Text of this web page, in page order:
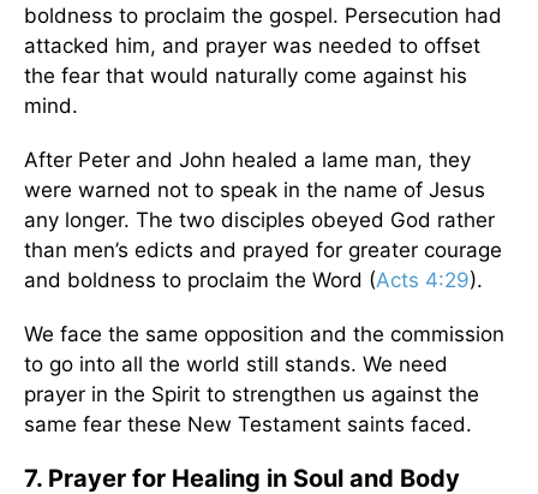
boldness to proclaim the gospel. Persecution had
attacked him, and prayer was needed to offset
the fear that would naturally come against his
mind.
After Peter and John healed a lame man, they
were warned not to speak in the name of Jesus
any longer. The two disciples obeyed God rather
than men’s edicts and prayed for greater courage
and boldness to proclaim the Word (Acts 4:29).
We face the same opposition and the commission
to go into all the world still stands. We need
prayer in the Spirit to strengthen us against the
same fear these New Testament saints faced.
7. Prayer for Healing in Soul and Body